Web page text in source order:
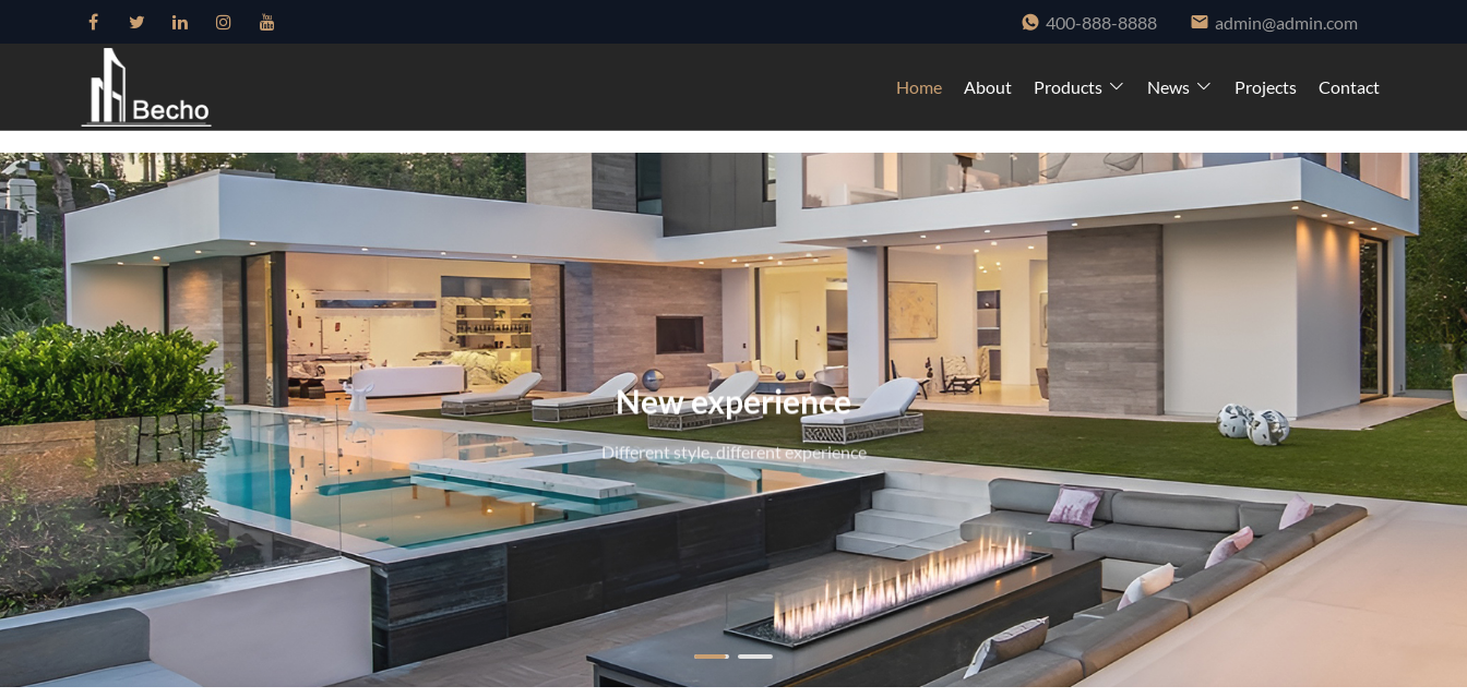
400-888-8888 admin@admin.com
Home About Products News Projects Contact
15+ years——Professional experience of doors, windows and cabinet
3000+——Square meters facilities
4500+——Global project experiences
6000+——Production ability